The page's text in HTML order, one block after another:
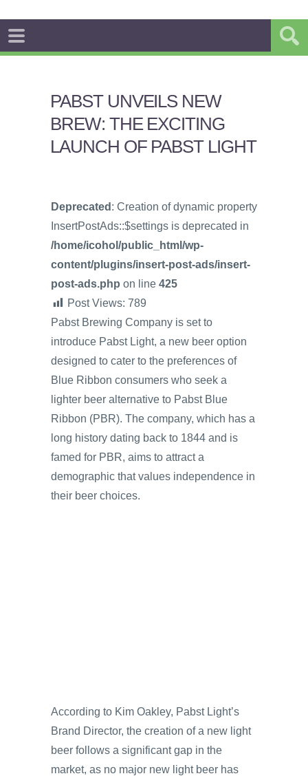
PABST UNVEILS NEW
BREW: THE EXCITING
LAUNCH OF PABST LIGHT
Deprecated : Creation of dynamic property
InsertPostAds::$settings is deprecated in
/home/icohol/public_html/wp-
content/plugins/insert-post-ads/insert-
post-ads.php on line 425
Post Views: 789
Pabst Brewing Company is set to
introduce Pabst Light, a new beer option
designed to cater to the preferences of
Blue Ribbon consumers who seek a
lighter beer alternative to Pabst Blue
Ribbon (PBR). The company, which has a
long history dating back to 1844 and is
famed for PBR, aims to attract a
demographic that values independence in
their beer choices.
According to Kim Oakley, Pabst Light’s
Brand Director, the creation of a new light
beer follows a significant gap in the
market, as no major new light beer has